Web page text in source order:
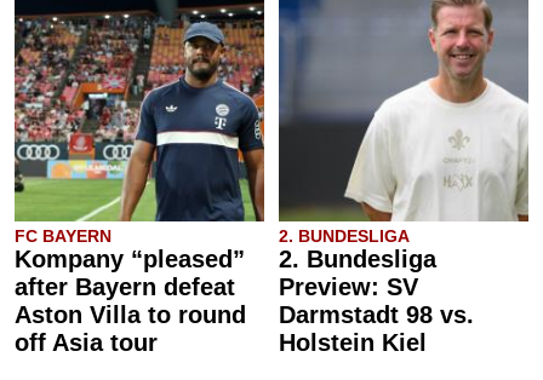
FC BAYERN
Kompany “pleased”
after Bayern defeat
Aston Villa to round
off Asia tour
2. BUNDESLIGA
2. Bundesliga
Preview: SV
Darmstadt 98 vs.
Holstein Kiel